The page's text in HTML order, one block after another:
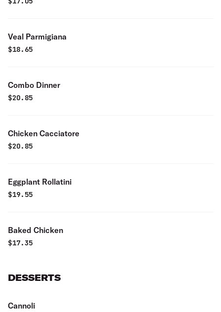
Veal Parmigiana
$18.65
Combo Dinner
$20.85
Chicken Cacciatore
$20.85
Eggplant Rollatini
$19.55
Baked Chicken
$17.35
DESSERTS
Cannoli